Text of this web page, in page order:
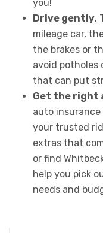
you!
Drive gently.
mileage car,
the brakes or
avoid potholes
that can put
Get the right
auto
your trusted
extras that
or find
help you pick
needs and